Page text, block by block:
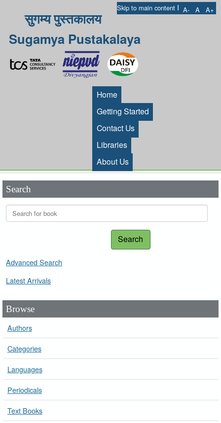
Skip to main content I A- A A+
सुगम्य पुस्तकालय
Sugamya Pustakalaya
Home
Getting Started
Contact Us
Libraries
About Us
Search
Search
Advanced Search
Latest Arrivals
Browse
Authors
Categories
Languages
Periodicals
Text Books